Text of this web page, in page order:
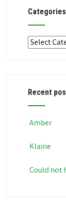
Categories
Categories
Recent
Amber
Klaine
Could not